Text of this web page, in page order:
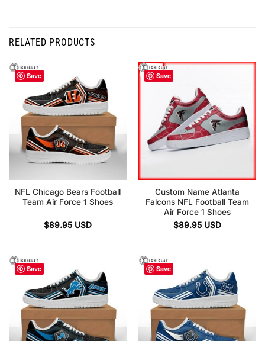
RELATED PRODUCTS
Save
NFL Chicago Bears Football
Team Air Force 1 Shoes
$89.95 USD
Save
Custom Name Atlanta
Falcons NFL Football Team
Air Force 1 Shoes
$89.95 USD
Save Save